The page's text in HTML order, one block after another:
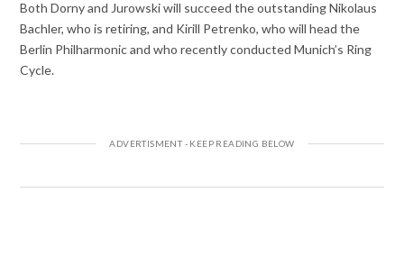
Both Dorny and Jurowski will succeed the outstanding Nikolaus
Bachler, who is retiring, and Kirill Petrenko, who will head the
Berlin Philharmonic and who recently conducted Munich’s Ring
Cycle.